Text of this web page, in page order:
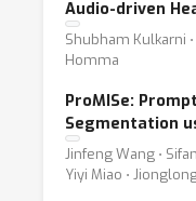
Audio-driven
Shubham Kulkarni
Homma
ProMISe:
Segmentation
Jinfeng Wang ⋅
Yiyi Miao ⋅